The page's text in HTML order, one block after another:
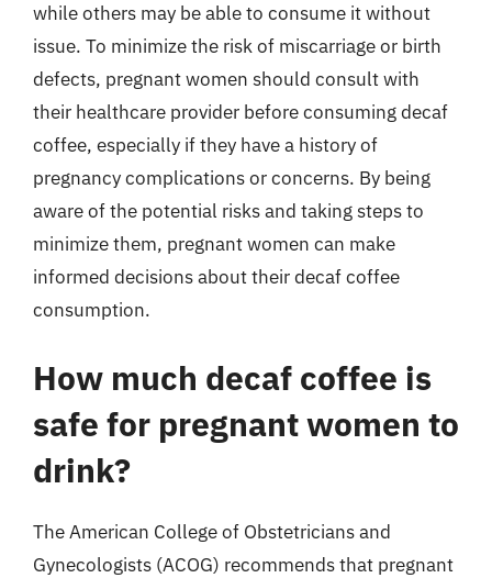
while others may be able to consume it without
issue. To minimize the risk of miscarriage or birth
defects, pregnant women should consult with
their healthcare provider before consuming decaf
coffee, especially if they have a history of
pregnancy complications or concerns. By being
aware of the potential risks and taking steps to
minimize them, pregnant women can make
informed decisions about their decaf coffee
consumption.
How much decaf coffee is
safe for pregnant women to
drink?
The American College of Obstetricians and
Gynecologists (ACOG) recommends that pregnant